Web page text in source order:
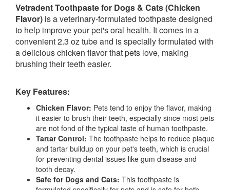
Vetradent Toothpaste for Dogs & Cats (Chicken
Flavor) is a veterinary-formulated toothpaste designed
to help improve your pet's oral health. It comes in a
convenient 2.3 oz tube and is specially formulated with
a delicious chicken flavor that pets love, making
brushing their teeth easier.
Key Features:
Chicken Flavor: Pets tend to enjoy the flavor, making
it easier to brush their teeth, especially since most pets
are not fond of the typical taste of human toothpaste.
Tartar Control: The toothpaste helps to reduce plaque
and tartar buildup on your pet's teeth, which is crucial
for preventing dental issues like gum disease and
tooth decay.
Safe for Dogs and Cats: This toothpaste is